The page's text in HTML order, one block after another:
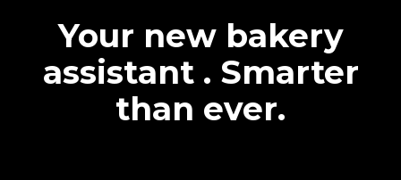
Your new bakery
assistant . Smarter
than ever.